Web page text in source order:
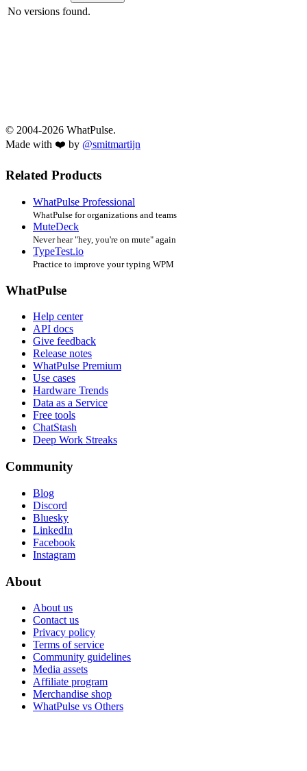
No versions found.
© 2004-2026 WhatPulse.
Made with ❤️ by @smitmartijn
Related Products
WhatPulse Professional
WhatPulse for organizations and teams
MuteDeck
Never hear "hey, you're on mute" again
TypeTest.io
Practice to improve your typing WPM
WhatPulse
Help center
API docs
Give feedback
Release notes
WhatPulse Premium
Use cases
Hardware Trends
Data as a Service
Free tools
ChatStash
Deep Work Streaks
Community
Blog
Discord
Bluesky
LinkedIn
Facebook
Instagram
About
About us
Contact us
Privacy policy
Terms of service
Community guidelines
Media assets
Affiliate program
Merchandise shop
WhatPulse vs Others